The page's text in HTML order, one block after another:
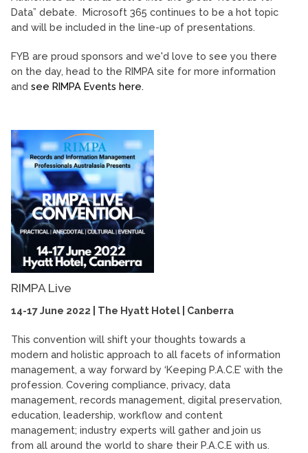
Data” debate. Microsoft 365 continues to be a hot topic
and will be included in the line-up of presentations.
FYB are proud sponsors and we'd love to see you there
on the day, head to the RIMPA site for more information
and see RIMPA Events here.
RIMPA Live
14-17 June 2022 | The Hyatt Hotel | Canberra
This convention will shift your thoughts towards a
modern and holistic approach to all facets of information
management, a way forward by ‘Keeping P.A.C.E’ with the
profession. Covering compliance, privacy, data
management, records management, digital preservation,
education, leadership, workflow and content
management; industry experts will gather and join us
from all around the world to share their P.A.C.E with us.